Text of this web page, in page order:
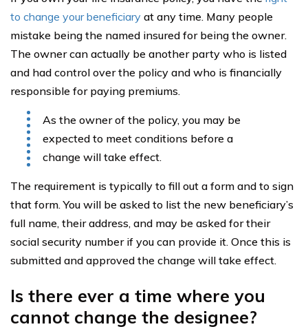
to change your beneficiary at any time. Many people
mistake being the named insured for being the owner.
The owner can actually be another party who is listed
and had control over the policy and who is financially
responsible for paying premiums.
As the owner of the policy, you may be
expected to meet conditions before a
change will take effect.
The requirement is typically to fill out a form and to sign
that form. You will be asked to list the new beneficiary’s
full name, their address, and may be asked for their
social security number if you can provide it. Once this is
submitted and approved the change will take effect.
Is there ever a time where you
cannot change the designee?